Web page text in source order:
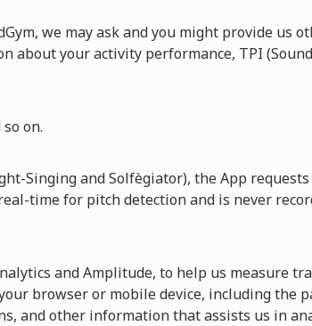
we may ask and you might provide us
about your activity performance, TPI
on.
Singing and Solfègiator), the App requests
time for pitch detection and is never
and Amplitude, to help us measure
browser or mobile device, including the
and other information that assists us in